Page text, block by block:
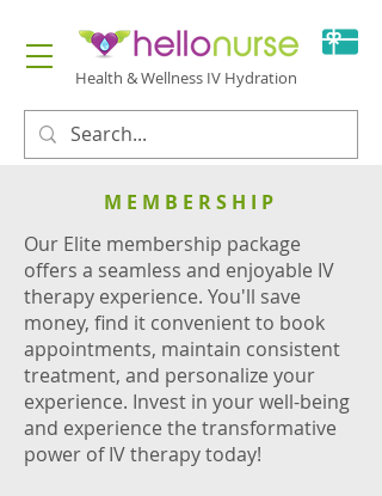
Health & Wellness IV Hydration
MEMBERSHIP
Our Elite membership package
offers a seamless and enjoyable IV
therapy experience. You'll save
money, find it convenient to book
appointments, maintain consistent
treatment, and personalize your
experience. Invest in your well-being
and experience the transformative
power of IV therapy today!